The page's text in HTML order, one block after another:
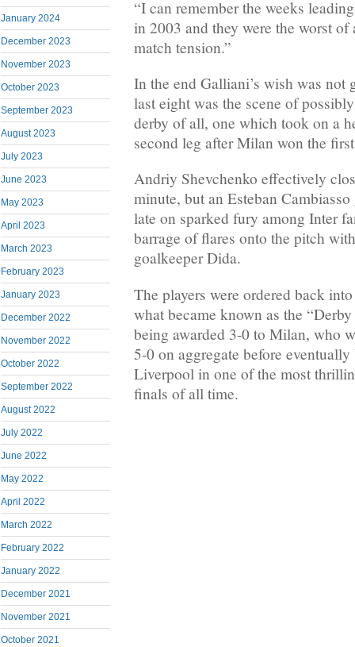
January 2024
December 2023
November 2023
October 2023
September 2023
August 2023
July 2023
June 2023
May 2023
April 2023
March 2023
February 2023
January 2023
December 2022
November 2022
October 2022
September 2022
August 2022
July 2022
June 2022
May 2022
April 2022
March 2022
February 2022
January 2022
December 2021
November 2021
October 2021
“I can remember the weeks
in 2003 and they were the worst
match tension.”
In the end Galliani’s wish was not
last eight was the scene of
derby of all, one which took on a
second leg after Milan won the
Andriy Shevchenko effectively
minute, but an Esteban
late on sparked fury among Inter
barrage of flares onto the pitch
goalkeeper Dida.
The players were ordered back
what became known as the
being awarded 3-0 to Milan, who
5-0 on aggregate before
Liverpool in one of the most
finals of all time.